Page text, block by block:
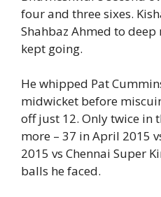
four and three sixes.
Shahbaz Ahmed to
kept going.
He whipped Pat
midwicket before
off just 12. Only twice in
more – 37 in April 2015
2015 vs Chennai Super
balls he faced.